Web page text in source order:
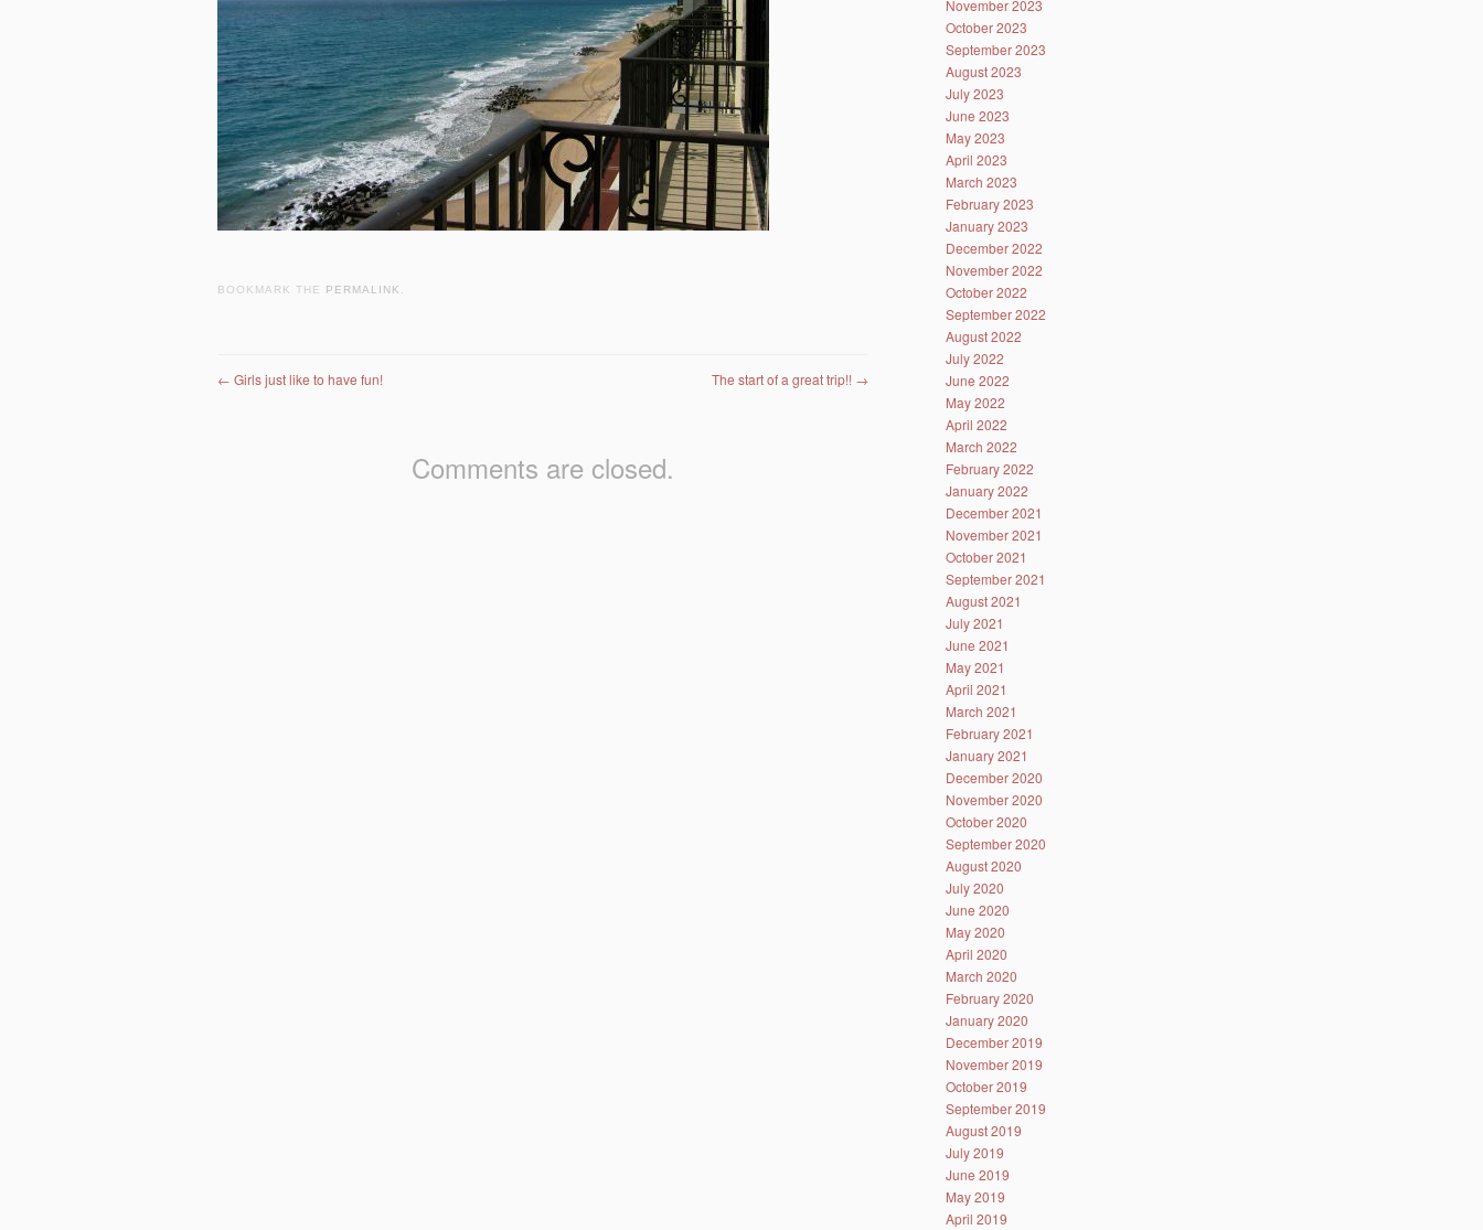
BOOKMARK THE PERMALINK
Post navigation
← Girls just like to have fun! The start of a great trip!! →
Comments are closed.
November 2023
October 2023
September 2023
August 2023
July 2023
June 2023
May 2023
April 2023
March 2023
February 2023
January 2023
December 2022
November 2022
October 2022
September 2022
August 2022
July 2022
June 2022
May 2022
April 2022
March 2022
February 2022
January 2022
December 2021
November 2021
October 2021
September 2021
August 2021
July 2021
June 2021
May 2021
April 2021
March 2021
February 2021
January 2021
December 2020
November 2020
October 2020
September 2020
August 2020
July 2020
June 2020
May 2020
April 2020
March 2020
February 2020
January 2020
December 2019
November 2019
October 2019
September 2019
August 2019
July 2019
June 2019
May 2019
April 2019